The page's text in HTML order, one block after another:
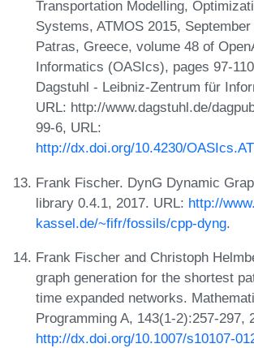
Transportation Modelling,
Systems, ATMOS 2015,
Patras, Greece, volume 48 of
Informatics (OASIcs), pages 97-
Dagstuhl - Leibniz-Zentrum für
URL: http://www.dagstuhl.de/
99-6, URL:
http://dx.doi.org/10.4230/
Frank Fischer. DynG Dynamic
library 0.4.1, 2017. URL: http://
kassel.de/~fifr/fossils/cpp-dyng.
Frank Fischer and Christoph
graph generation for the shortest
time expanded networks.
Programming A, 143(1-2):257-297,
http://dx.doi.org/10.1007/s10107-